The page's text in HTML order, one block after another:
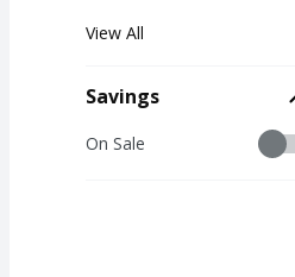
View All
Savings
Savings
On Sale